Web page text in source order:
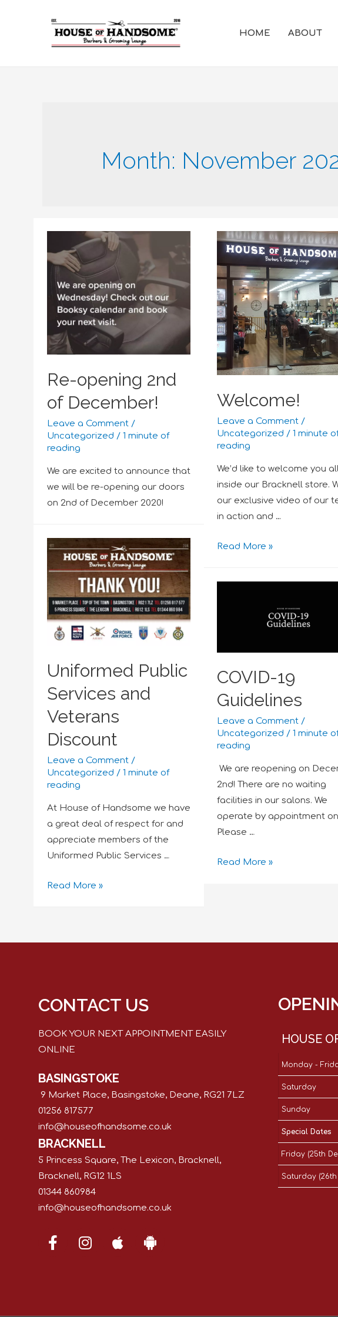
HOME ABOUT
Month: November
Re-opening 2nd
of December!
Leave a Comment /
Uncategorized / 1 minute of
reading
We are excited to announce that
we will be re-opening our doors
on 2nd of December 2020!
Welcome!
Leave a Comment /
Uncategorized /1 minute
reading
We’d like to welcome you
inside our Bracknell store.
our exclusive video of our
in action and …
Read More »
Uniformed Public
Services and
Veterans
Discount
Leave a Comment /
Uncategorized / 1 minute of
reading
At House of Handsome we have
a great deal of respect for and
appreciate members of the
Uniformed Public Services …
Read More »
COVID-19
Guidelines
Leave a Comment /
Uncategorized /1 minute
reading
We are reopening on
2nd! There are no waiting
facilities in our salons. We
operate by appointment
Please …
Read More »
CONTACT US
BOOK YOUR NEXT APPOINTMENT EASILY
ONLINE
BASINGSTOKE
9 Market Place, Basingstoke, Deane, RG21 7LZ
01256 817577
info@houseofhandsome.co.uk
BRACKNELL
5 Princess Square, The Lexicon, Bracknell,
Bracknell, RG12 1LS
01344 860984
info@houseofhandsome.co.uk
HOUSE
Monday -
Saturday
Sunday
Special Dates
Friday (25th
Saturday (26th